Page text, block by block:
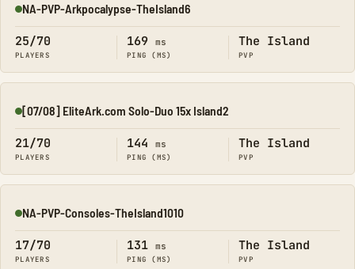
Online
NA-PVP-Arkpocalypse-TheIsland6
25/70
PLAYERS
169 ms
PING (MS)
The Island
PVP
Online
[07/08] EliteArk.com Solo-Duo 15x Island2
21/70
PLAYERS
144 ms
PING (MS)
The Island
PVP
Online
NA-PVP-Consoles-TheIsland1010
17/70
PLAYERS
131 ms
PING (MS)
The Island
PVP